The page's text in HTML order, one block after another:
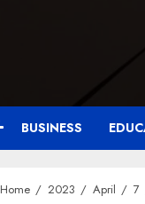
BUSINESS
Home 2023 April 7